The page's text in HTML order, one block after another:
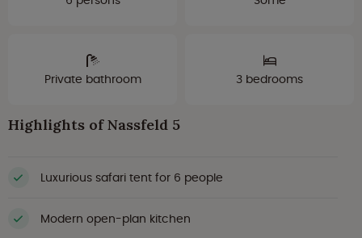
Private bathroom 3 bedrooms
Highlights of Nassfeld 5
Luxurious safari tent for 6 people
Modern open-plan kitchen